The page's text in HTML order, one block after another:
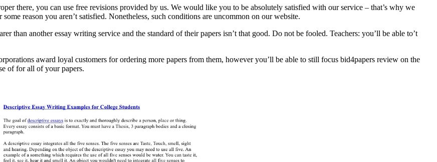
there, you can use free revisions provided by us. We would like you to be absolutely satisfied with our service – that’s why we
reason you aren’t satisfied. Nonetheless, such conditions are uncommon on our website.
than another essay writing service and the standard of their papers isn’t that good. Do not be fooled. Teachers: you’ll be able to’t
award loyal customers for ordering more papers from them, however you’ll be able to still focus bid4papers review on the
of for all of your papers.